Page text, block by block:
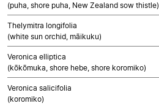
(puha, shore puha, New Zealand sow thistle)
Thelymitra longifolia
(white sun orchid, māikuku)
Veronica elliptica
(kōkōmuka, shore hebe, shore koromiko)
Veronica salicifolia
(koromiko)